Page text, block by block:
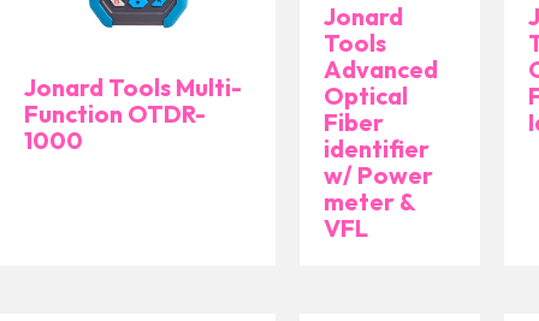
Jonard Tools Multi-
Function OTDR-
1000
Jonard
Tools
Advanced
Optical
Fiber
identifier
w/ Power
meter &
VFL